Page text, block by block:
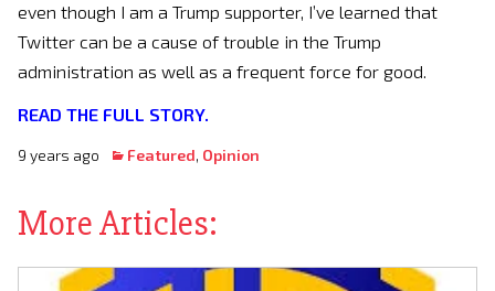
even though I am a Trump supporter, I’ve learned that
Twitter can be a cause of trouble in the Trump
administration as well as a frequent force for good.
READ THE FULL STORY.
9 years ago Featured, Opinion
More Articles: